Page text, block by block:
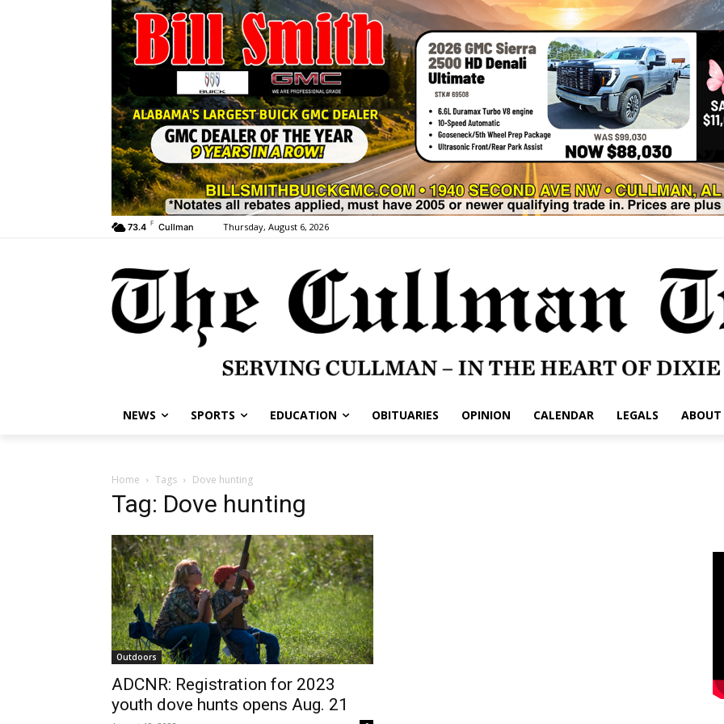
73.4 F Cullman Thursday, August 6, 2026
NEWS SPORTS EDUCATION OBITUARIES OPINION CALENDAR LEGALS ABOUT
Home Tags Dove hunting
Tag: Dove hunting
Outdoors
ADCNR: Registration for 2023
youth dove hunts opens Aug. 21